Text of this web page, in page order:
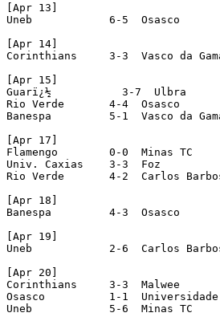
[Apr 13]
Uneb            6-5  Osasco
[Apr 14]
Corinthians     3-3  Vasco da
[Apr 15]
Guarï¿½           3-7  Ulbra
Rio Verde       4-4  Osasco
Banespa         5-1  Vasco da
[Apr 17]
Flamengo        0-0  Minas TC
Univ. Caxias    3-3  Foz
Rio Verde       4-2  Carlos
[Apr 18]
Banespa         4-3  Osasco
[Apr 19]
Uneb            2-6  Carlos
[Apr 20]
Corinthians     3-3  Malwee
Osasco          1-1  Universidade
Uneb            5-6  Minas TC